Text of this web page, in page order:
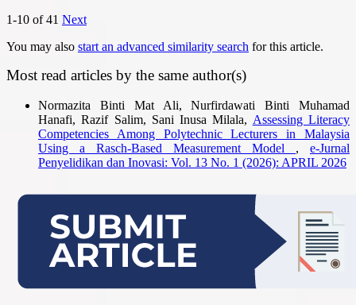
1-10 of 41 Next
You may also start an advanced similarity search for this article.
Most read articles by the same author(s)
Normazita Binti Mat Ali, Nurfirdawati Binti Muhamad
Hanafi, Razif Salim, Sani Inusa Milala, Assessing Literacy
Competencies Among Polytechnic Lecturers in Malaysia
Using a Rasch-Based Measurement Model , e-Jurnal
Penyelidikan dan Inovasi: Vol. 13 No. 1 (2026): APRIL 2026